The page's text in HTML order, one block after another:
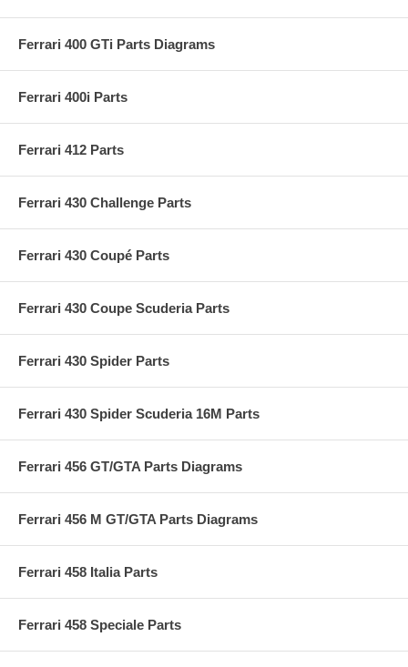
Ferrari 400 GTi Parts Diagrams
Ferrari 400i Parts
Ferrari 412 Parts
Ferrari 430 Challenge Parts
Ferrari 430 Coupé Parts
Ferrari 430 Coupe Scuderia Parts
Ferrari 430 Spider Parts
Ferrari 430 Spider Scuderia 16M Parts
Ferrari 456 GT/GTA Parts Diagrams
Ferrari 456 M GT/GTA Parts Diagrams
Ferrari 458 Italia Parts
Ferrari 458 Speciale Parts